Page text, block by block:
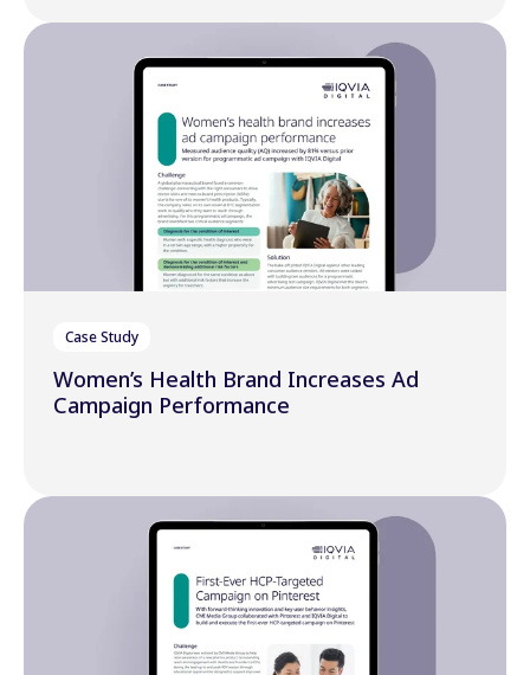
Case Study
Women’s Health Brand Increases Ad
Campaign Performance